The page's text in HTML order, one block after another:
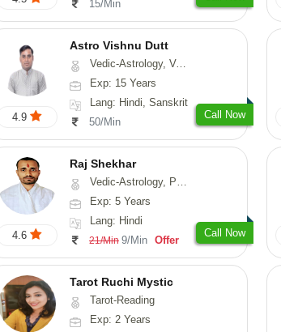
15/Min
4.9
Astro Vishnu Dutt
Vedic-Astrology, Vasthu, Nadi-Astrology
Exp: 15 Years
Lang: Hindi, Sanskrit
50/Min
Call Now
4.6
Raj Shekhar
Vedic-Astrology, Prashna-Kundali
Exp: 5 Years
Lang: Hindi
21/Min 9/Min Offer
Call Now
Tarot Ruchi Mystic
Tarot-Reading
Exp: 2 Years